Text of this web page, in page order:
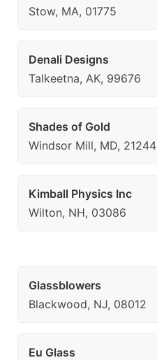
Stow, MA, 01775
Denali Designs
Talkeetna, AK, 99676
Shades of Gold
Windsor Mill, MD, 21244
Kimball Physics Inc
Wilton, NH, 03086
Glassblowers
Blackwood, NJ, 08012
Eu Glass